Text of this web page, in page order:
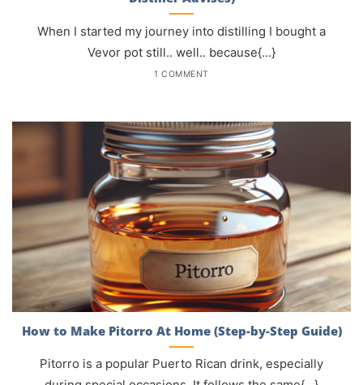
When I started my journey into distilling I bought a
Vevor pot still.. well.. because{...}
1 COMMENT
How to Make Pitorro At Home (Step-by-Step Guide)
Pitorro is a popular Puerto Rican drink, especially